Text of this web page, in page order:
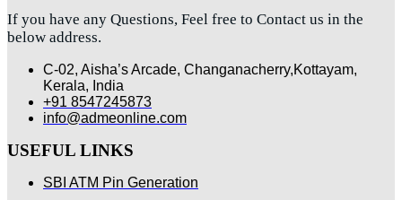
If you have any Questions, Feel free to Contact us in the
below address.
C-02, Aisha’s Arcade, Changanacherry,Kottayam,
Kerala, India
+91 8547245873
info@admeonline.com
USEFUL LINKS
SBI ATM Pin Generation